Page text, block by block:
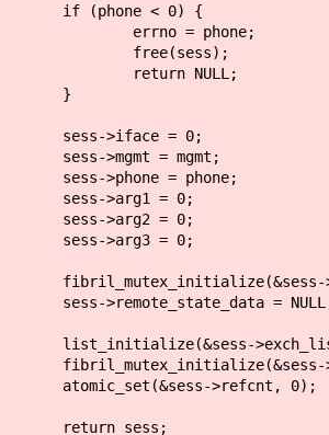
if (phone < 0) {
errno = phone;
free(sess);
return NULL;
}
sess->iface = 0;
sess->mgmt = mgmt;
sess->phone = phone;
sess->arg1 = 0;
sess->arg2 = 0;
sess->arg3 = 0;
fibril_mutex_initialize(&sess-
sess->remote_state_data =
list_initialize(&sess-
fibril_mutex_initialize(&sess-
atomic_set(&sess->refcnt, 0);
return sess;